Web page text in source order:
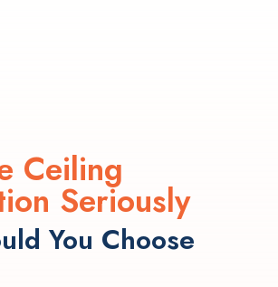
Ceiling
Seriously
You Choose